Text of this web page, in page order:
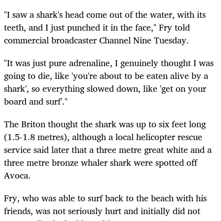
"I saw a shark's head come out of the water, with its
teeth, and I just punched it in the face," Fry told
commercial broadcaster Channel Nine Tuesday.
"It was just pure adrenaline, I genuinely thought I was
going to die, like 'you're about to be eaten alive by a
shark', so everything slowed down, like 'get on your
board and surf'."
The Briton thought the shark was up to six feet long
(1.5-1.8 metres), although a local helicopter rescue
service said later that a three metre great white and a
three metre bronze whaler shark were spotted off
Avoca.
Fry, who was able to surf back to the beach with his
friends, was not seriously hurt and initially did not